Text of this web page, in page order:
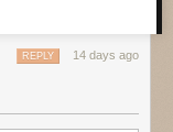
complete solution like
addition to the usual
so small that it even
easier.
of the SAMD11.
14 days ago
REPLY